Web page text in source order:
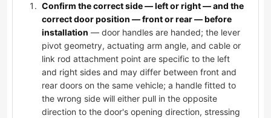
Confirm the correct side — left or right — and the
correct door position — front or rear — before
installation — door handles are handed; the lever
pivot geometry, actuating arm angle, and cable or
link rod attachment point are specific to the left
and right sides and may differ between front and
rear doors on the same vehicle; a handle fitted to
the wrong side will either pull in the opposite
direction to the door's opening direction, stressing